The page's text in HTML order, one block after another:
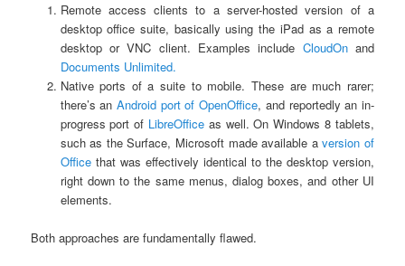
Remote access clients to a server-hosted version of a
desktop office suite, basically using the iPad as a remote
desktop or VNC client. Examples include CloudOnand
Documents Unlimited.
Native ports of a suite to mobile. These are much rarer;
there’s an Android port of OpenOffice, and reportedly an in-
progress port of LibreOffice as well. On Windows 8 tablets,
such as the Surface, Microsoft made available aversion of
Officethat was effectively identical to the desktop version,
right down to the same menus, dialog boxes, and other UI
elements.
Both approaches are fundamentally flawed.